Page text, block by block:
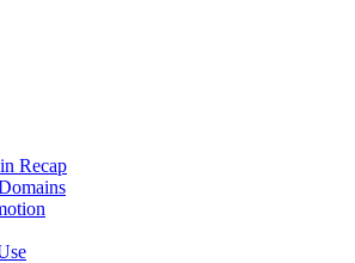
Recap